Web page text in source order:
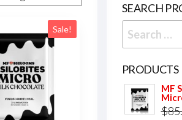
Sale!
SEARCH
Search
for:
PRODUCTS
MF
$